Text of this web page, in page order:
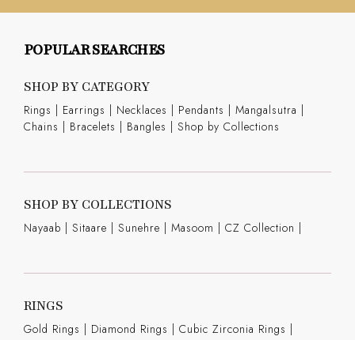
POPULAR SEARCHES
SHOP BY CATEGORY
Rings | Earrings | Necklaces | Pendants | Mangalsutra |
Chains | Bracelets | Bangles | Shop by Collections
SHOP BY COLLECTIONS
Nayaab | Sitaare | Sunehre | Masoom | CZ Collection |
RINGS
Gold Rings | Diamond Rings | Cubic Zirconia Rings |